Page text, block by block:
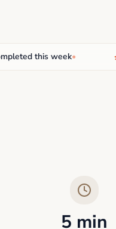
this week•
5 min